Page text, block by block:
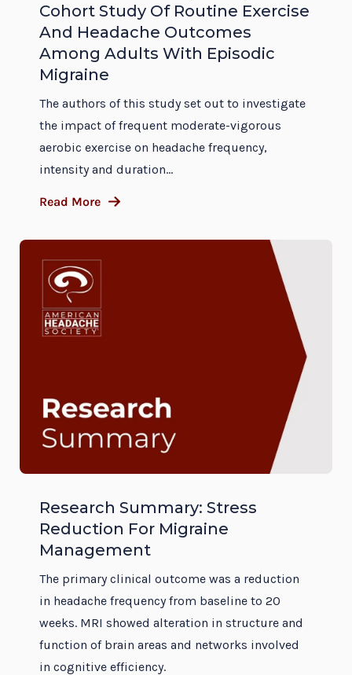
Cohort Study Of Routine Exercise
And Headache Outcomes
Among Adults With Episodic
Migraine
The authors of this study set out to investigate
the impact of frequent moderate-vigorous
aerobic exercise on headache frequency,
intensity and duration...
Read More
Research Summary: Stress
Reduction For Migraine
Management
The primary clinical outcome was a reduction
in headache frequency from baseline to 20
weeks. MRI showed alteration in structure and
function of brain areas and networks involved
in cognitive efficiency.